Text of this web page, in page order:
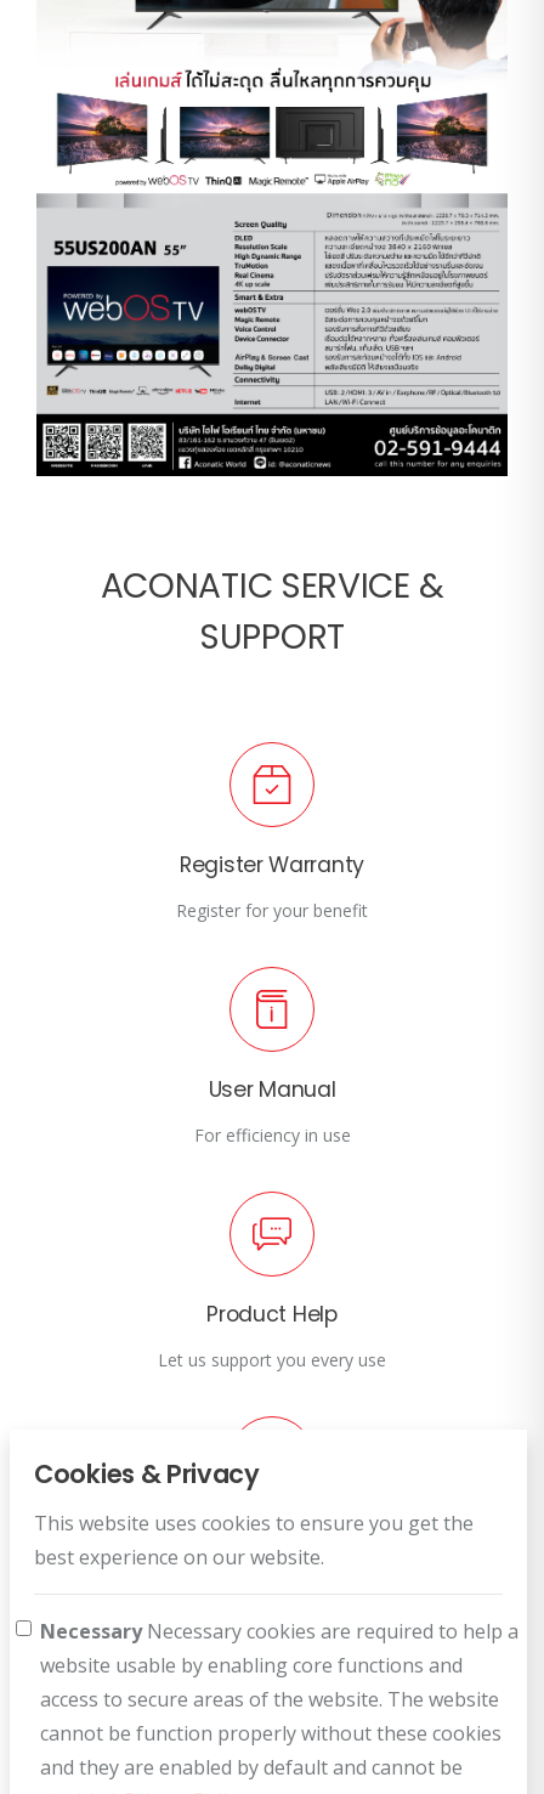
ACONATIC SERVICE &
SUPPORT
Register Warranty
Register for your benefit
User Manual
For efficiency in use
Product Help
Let us support you every use
Customer Service
Cookies & Privacy
This website uses cookies to ensure you get the
best experience on our website.
NecessaryNecessary cookies are required to help a
website usable by enabling core functions and
access to secure areas of the website. The website
cannot be function properly without these cookies
and they are enabled by default and cannot be